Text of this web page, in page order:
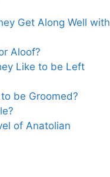
Get Along Well with
Aloof?
Like to be Left
be Groomed?
of Anatolian